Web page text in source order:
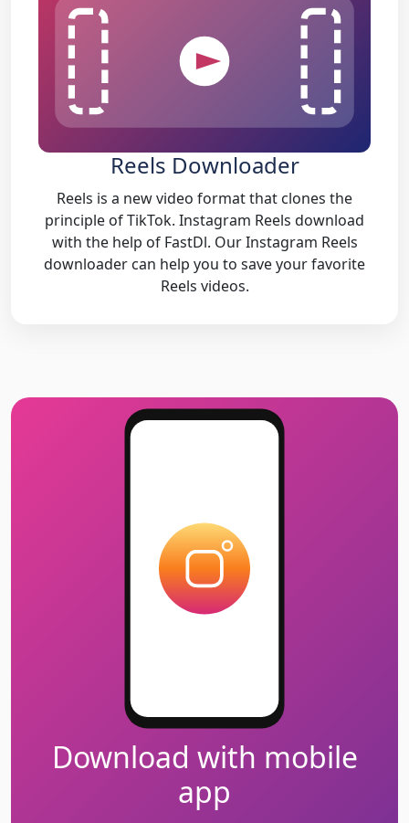
Reels Downloader
Reels is a new video format that clones the
principle of TikTok. Instagram Reels download
with the help of FastDl. Our Instagram Reels
downloader can help you to save your favorite
Reels videos.
Download with mobile
app